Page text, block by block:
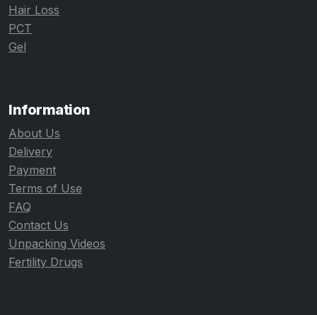
Hair Loss
PCT
Gel
Information
About Us
Delivery
Payment
Terms of Use
FAQ
Contact Us
Unpacking Videos
Fertility Drugs